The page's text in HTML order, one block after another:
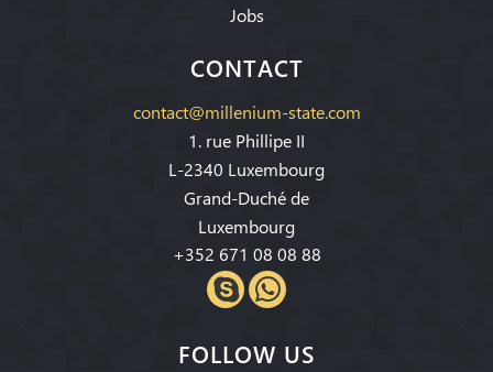
Jobs
CONTACT
contact@millenium-state.com
1. rue Phillipe II
L-2340 Luxembourg
Grand-Duché de
Luxembourg
+352 671 08 08 88
FOLLOW US